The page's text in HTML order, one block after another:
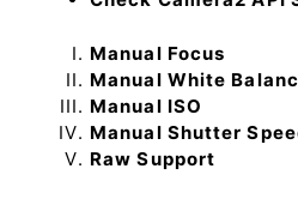
Manual Focus
Manual White
Manual ISO
Manual Shutter
Raw Support